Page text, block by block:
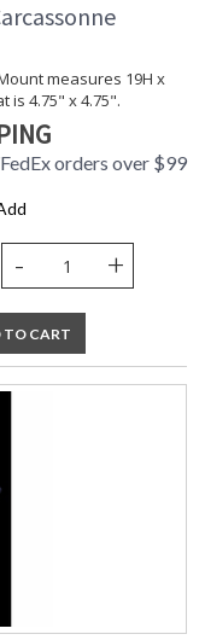
measures 19H x
is 4.75" x 4.75".
orders over $99
- +
TO CART